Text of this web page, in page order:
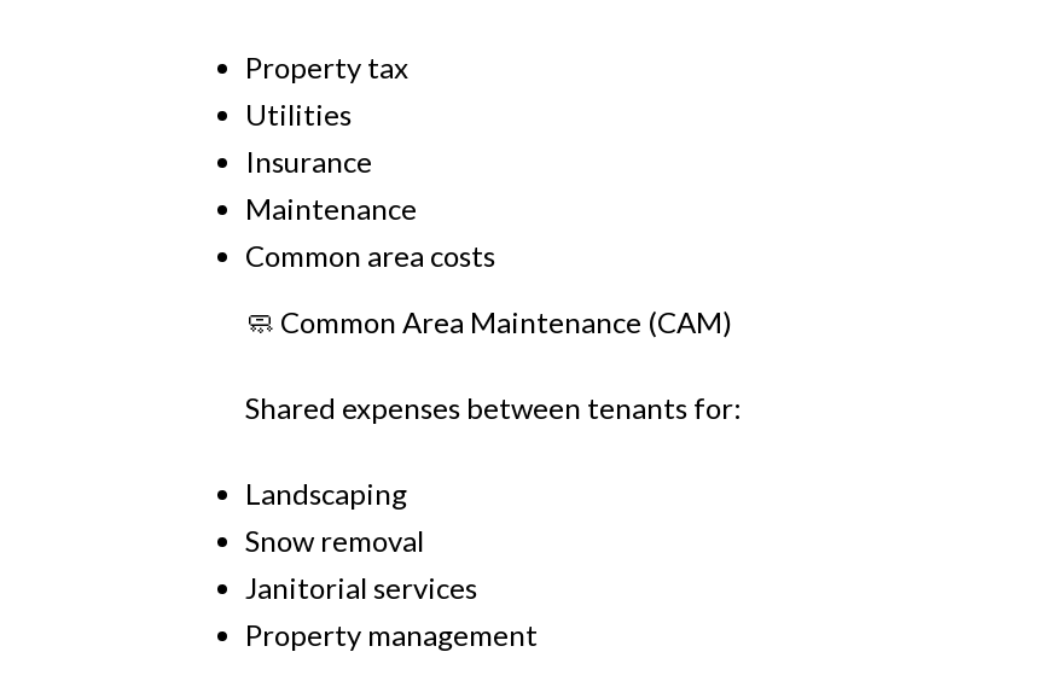
Property tax
Utilities
Insurance
Maintenance
Common area costs
🧼 Common Area Maintenance (CAM)
Shared expenses between tenants for:
Landscaping
Snow removal
Janitorial services
Property management